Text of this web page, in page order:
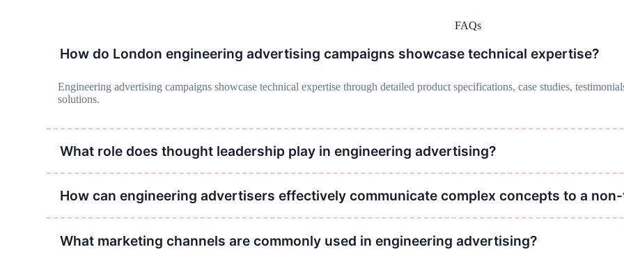
FAQs
How do London engineering advertising campaigns showcase technical expertise?
Engineering advertising campaigns showcase technical expertise through detailed product specifications, case studies,
solutions.
What role does thought leadership play in engineering advertising?
How can engineering advertisers effectively communicate complex concepts to a
their value proposition.
What marketing channels are commonly used in engineering advertising?